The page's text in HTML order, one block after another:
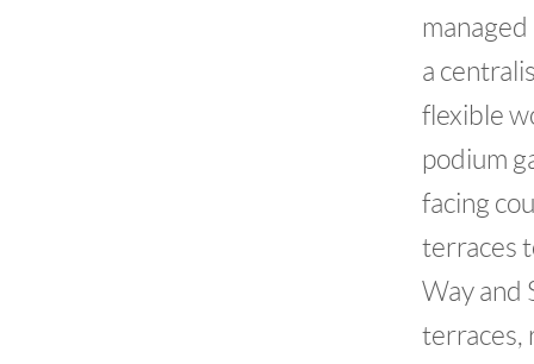
a
flexible
podium
facing
terraces
Way and
terraces,